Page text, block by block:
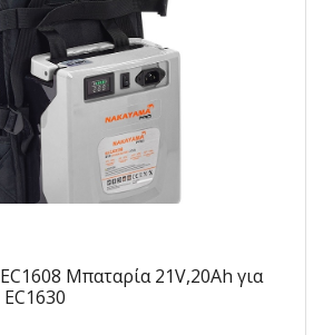
Μπαταρία 21V,20Ah για